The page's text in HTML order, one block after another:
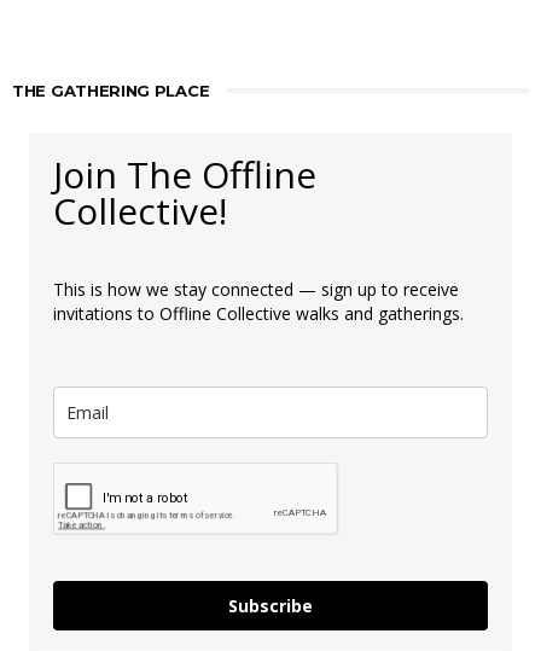
THE GATHERING PLACE
Join The Offline
Collective!
This is how we stay connected — sign up to receive
invitations to Offline Collective walks and gatherings.
Subscribe